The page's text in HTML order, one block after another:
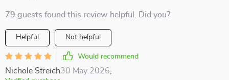
79 guests found this review helpful. Did you?
Helpful Not helpful
Would recommend
Nichole Streich30 May 2026